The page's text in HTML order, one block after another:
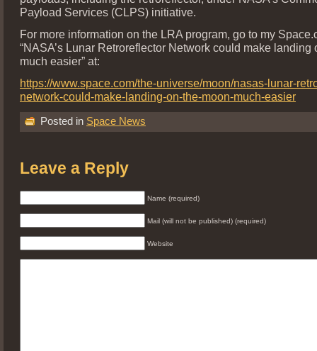
Payload Services (CLPS) initiative.
For more information on the LRA program, go to my
“NASA’s Lunar Retroreflector Network could make landing
much easier” at:
https://www.space.com/the-universe/moon/nasas-lunar-
network-could-make-landing-on-the-moon-much-easier
Posted in Space News
Leave a Reply
Name (required)
Mail (will not be published) (required)
Website